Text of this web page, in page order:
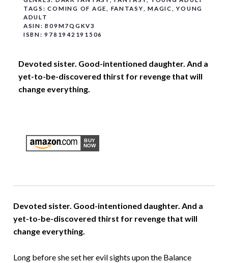
TAGS: COMING OF AGE FANTASY ,MAGIC ,YOUNG
ADULT
ASIN: B09M7QGKV3
ISBN: 9781942191506
Devoted sister. Good-intentioned daughter. And a
yet-to-be-discovered thirst for revenge that will
change everything.
Devoted sister. Good-intentioned daughter. And a
yet-to-be-discovered thirst for revenge that will
change everything.
Long before she set her evil sights upon the Balance